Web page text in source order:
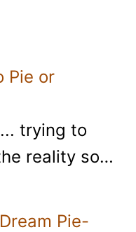
Pie or
trying to
reality so…
Pie-